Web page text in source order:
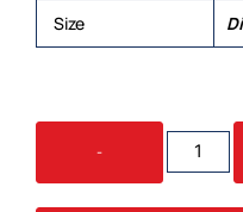
Size
-
EURO
TUMBLER
-
PET